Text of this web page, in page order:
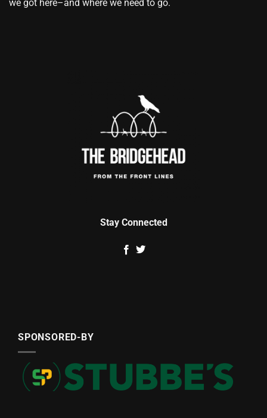
we got here–and where we need to go.
Stay Connected
SPONSORED-BY